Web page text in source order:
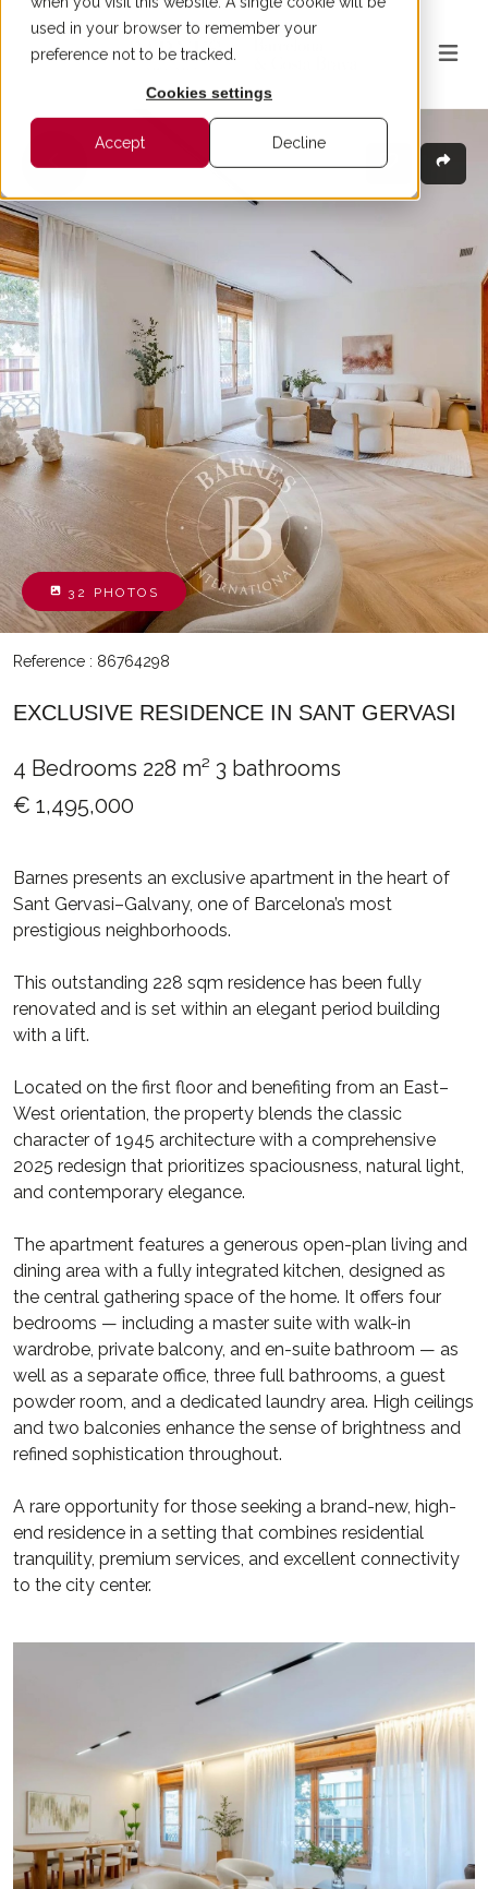
used in your browser to remember your
preference not to be tracked.
Cookies settings
Accept Decline
32 PHOTOS
Reference : 86764298
EXCLUSIVE RESIDENCE IN SANT GERVASI
4 Bedrooms 228 m² 3 bathrooms
€ 1,495,000
Barnes presents an exclusive apartment in the heart of
Sant Gervasi–Galvany, one of Barcelona’s most
prestigious neighborhoods.
This outstanding 228 sqm residence has been fully
renovated and is set within an elegant period building
with a lift.
Located on the first floor and benefiting from an East–
West orientation, the property blends the classic
character of 1945 architecture with a comprehensive
2025 redesign that prioritizes spaciousness, natural light,
and contemporary elegance.
The apartment features a generous open-plan living and
dining area with a fully integrated kitchen, designed as
the central gathering space of the home. It offers four
bedrooms — including a master suite with walk-in
wardrobe, private balcony, and en-suite bathroom — as
well as a separate office, three full bathrooms, a guest
powder room, and a dedicated laundry area. High ceilings
and two balconies enhance the sense of brightness and
refined sophistication throughout.
A rare opportunity for those seeking a brand-new, high-
end residence in a setting that combines residential
tranquility, premium services, and excellent connectivity
to the city center.